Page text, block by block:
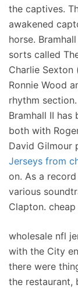
the captives.
awakened
horse.
sorts called
Charlie
Ronnie Wood
rhythm
Bramhall II
both with
David Gilmour
Jerseys from
on. As a
various
Clapton.
wholesale nfl
with the City
there were
the restaurant,